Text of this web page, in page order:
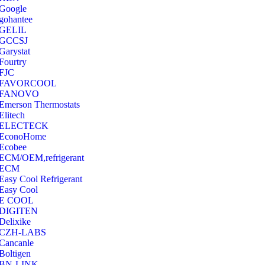
Thermostats
OEM,refrigerant
Cool Refrigerant
Cool
COOL
LABS